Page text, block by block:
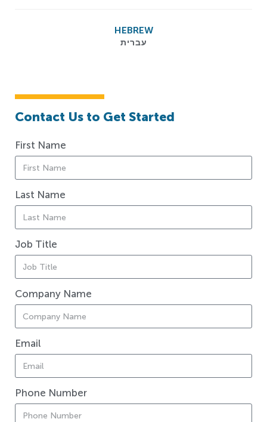
HEBREW
עברית
Contact Us to Get Started
First Name
Last Name
Job Title
Company Name
Email
Phone Number